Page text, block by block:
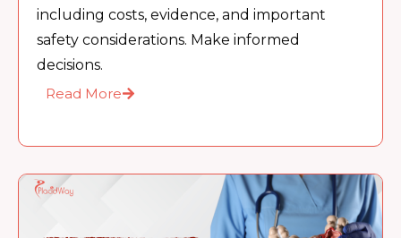
including costs, evidence, and important
safety considerations. Make informed
decisions.
Read More